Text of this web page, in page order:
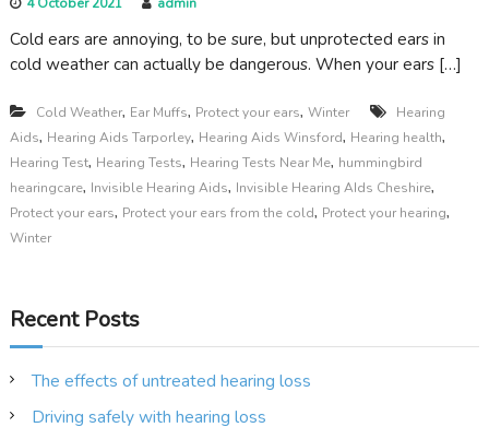
Cold ears are annoying, to be sure, but unprotected ears in
cold weather can actually be dangerous. When your ears […]
Cold Weather, Ear Muffs, Protect your ears, Winter
Hearing
Aids, Hearing Aids Tarporley, Hearing Aids Winsford, Hearing health,
Hearing Test, Hearing Tests, Hearing Tests Near Me, hummingbird
hearingcare, Invisible Hearing Aids, Invisible Hearing AIds Cheshire,
Protect your ears, Protect your ears from the cold, Protect your hearing,
Winter
Recent Posts
The effects of untreated hearing loss
Driving safely with hearing loss